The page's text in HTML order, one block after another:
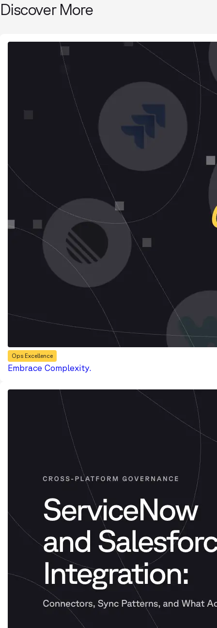
Discover More
Ops Excellence
Embrace Complexity.